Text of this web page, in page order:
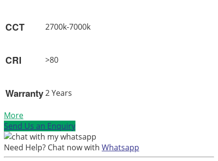
CCT 2700k-7000k
CRI >80
Warranty2 Years
More
Send Us an Enquiry
Need Help? Chat now with Whatsapp